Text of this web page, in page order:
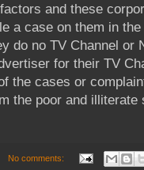
and these
a case on them in
do no TV Channel or
for their TV
the cases or
the poor and
No comments: